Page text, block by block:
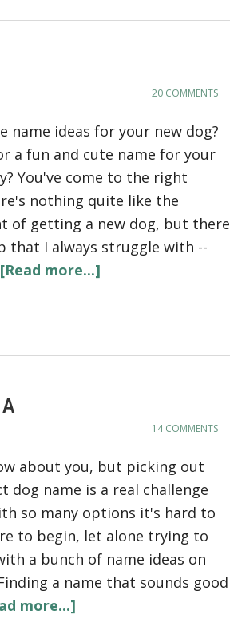
20 COMMENTS
name ideas for your new dog?
a fun and cute name for your
You've come to the right
nothing quite like the
of getting a new dog, but there
that I always struggle with --
[Read more...]
14 COMMENTS
about you, but picking out
dog name is a real challenge
so many options it's hard to
to begin, let alone trying to
a bunch of name ideas on
a name that sounds good
more...]